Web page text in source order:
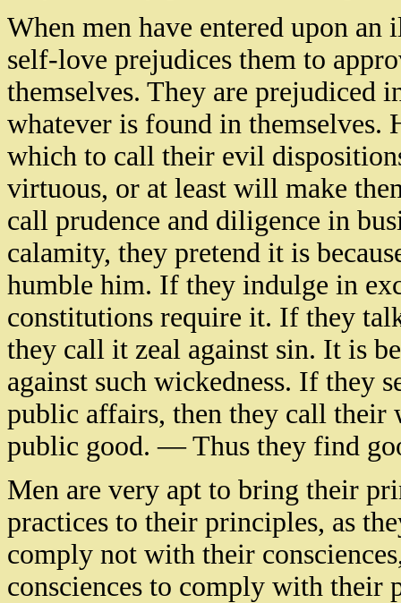
When men have entered upon
self-love prejudices them to
themselves. They are prejudiced
whatever is found in themselves.
which to call their evil
virtuous, or at least will make
call prudence and diligence in
calamity, they pretend it is
humble him. If they indulge in
constitutions require it. If they
they call it zeal against sin. It is
against such wickedness. If they
public affairs, then they call their
public good. — Thus they find
Men are very apt to bring their
practices to their principles, as
comply not with their
consciences to comply with their